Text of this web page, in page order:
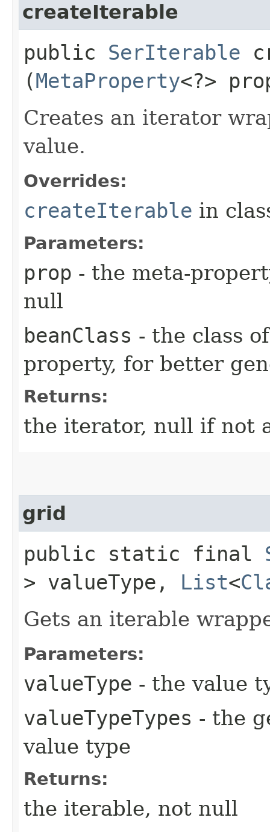
createIterable
public SerIterable
(MetaProperty<?>
Creates an iterator
value.
Overrides:
createIterable in
Parameters:
prop - the meta-
null
beanClass - the class
property, for better
Returns:
the iterator, null if not
grid
public static final
> valueType, List<
Gets an iterable
Parameters:
valueType - the value
valueTypeTypes - the
value type
Returns:
the iterable, not null